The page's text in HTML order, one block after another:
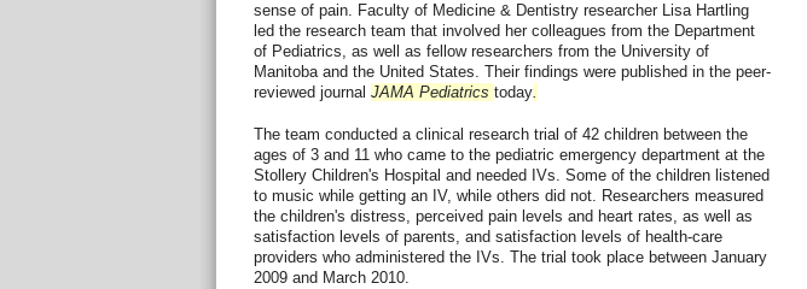
sense of pain. Faculty of Medicine & Dentistry researcher Lisa Hartling
led the research team that involved her colleagues from the Department
of Pediatrics, as well as fellow researchers from the University of
Manitoba and the United States. Their findings were published in the peer-
reviewed journal JAMA Pediatrics today.
The team conducted a clinical research trial of 42 children between the
ages of 3 and 11 who came to the pediatric emergency department at the
Stollery Children's Hospital and needed IVs. Some of the children listened
to music while getting an IV, while others did not. Researchers measured
the children's distress, perceived pain levels and heart rates, as well as
satisfaction levels of parents, and satisfaction levels of health-care
providers who administered the IVs. The trial took place between January
2009 and March 2010.